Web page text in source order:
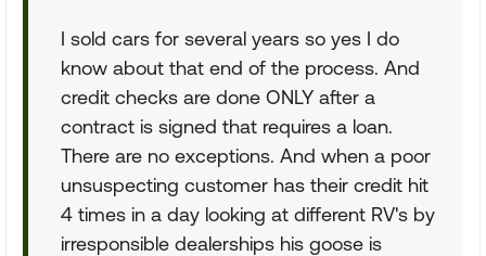
I sold cars for several years so yes I do
know about that end of the process. And
credit checks are done ONLY after a
contract is signed that requires a loan.
There are no exceptions. And when a poor
unsuspecting customer has their credit hit
4 times in a day looking at different RV's by
irresponsible dealerships his goose is